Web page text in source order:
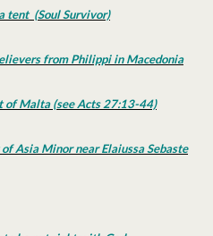
tent (Soul Survivor)
from Philippi in Macedonia
of Malta (see Acts 27:13-44)
Asia Minor near Elaiussa Sebaste